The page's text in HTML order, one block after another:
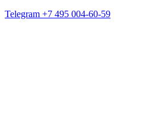
Telegram +7 495 004-60-59